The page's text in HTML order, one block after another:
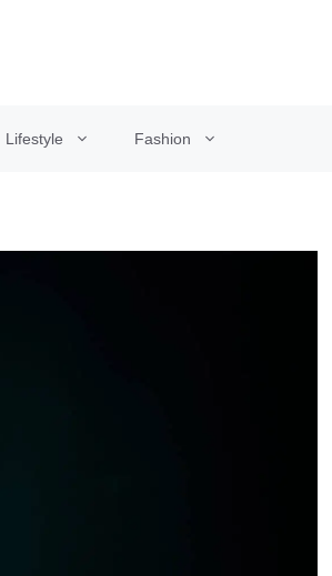
Lifestyle Fashion